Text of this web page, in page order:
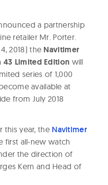
a partnership
retailer Mr. Porter.
2018) the Navitimer
43 Limited Edition will
series of 1,000
available at
from July 2018
this year, the Navitimer
first all-new watch
the direction of
Kern and Head of